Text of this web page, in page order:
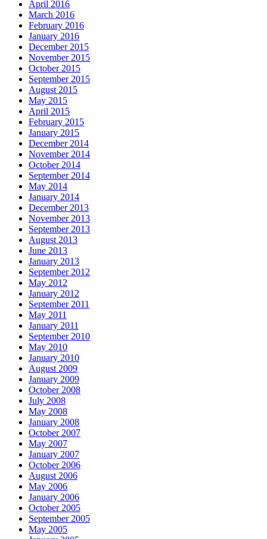
April 2016
March 2016
February 2016
January 2016
December 2015
November 2015
October 2015
September 2015
August 2015
May 2015
April 2015
February 2015
January 2015
December 2014
November 2014
October 2014
September 2014
May 2014
January 2014
December 2013
November 2013
September 2013
August 2013
June 2013
January 2013
September 2012
May 2012
January 2012
September 2011
May 2011
January 2011
September 2010
May 2010
January 2010
August 2009
January 2009
October 2008
July 2008
May 2008
January 2008
October 2007
May 2007
January 2007
October 2006
August 2006
May 2006
January 2006
October 2005
September 2005
May 2005